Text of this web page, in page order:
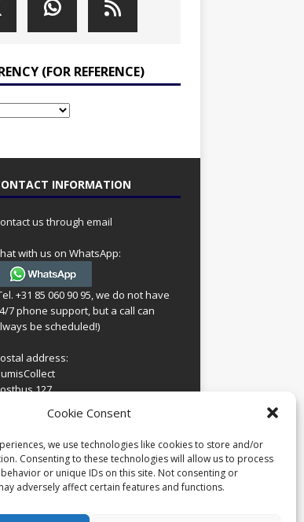
Cookie Consent
we use technologies like cookies to store and/or
Consenting to these technologies will allow us to process
or unique IDs on this site. Not consenting or
adversely affect certain features and functions.
(FOR REFERENCE)
INFORMATION
us through email
with us on WhatsApp:
+31 85 060 90 95, we do not have
7 phone support, but a call can
be scheduled!)
address:
127
Netherlands
reg: 08101376
id: NL001948602B61